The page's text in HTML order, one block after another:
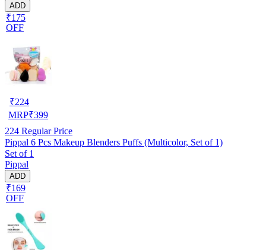
ADD
₹175
OFF
₹224
MRP₹399
224 Regular Price
Pippal 6 Pcs Makeup Blenders Puffs (Multicolor, Set of 1)
Set of 1
Pippal
ADD
₹169
OFF